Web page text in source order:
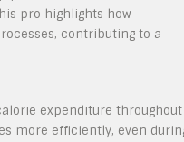
pro highlights how
contributing to a
expenditure throughout
more efficiently, even